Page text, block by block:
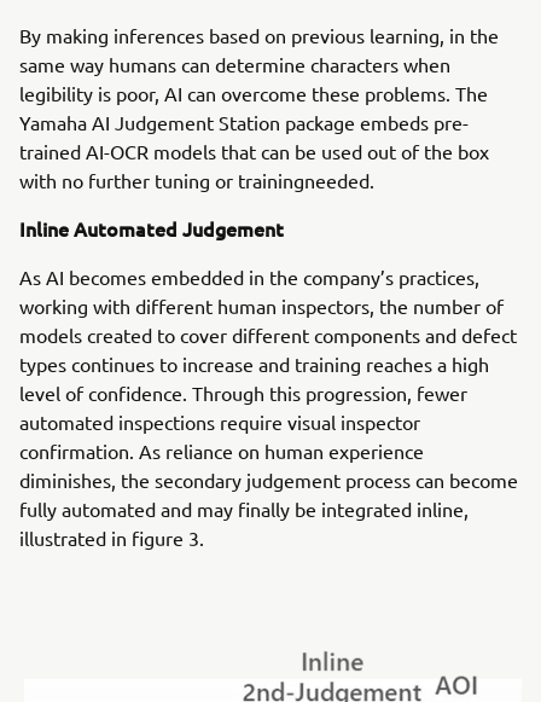
By making inferences based on previous learning, in the
same way humans can determine characters when
legibility is poor, AI can overcome these problems. The
Yamaha AI Judgement Station package embeds pre-
trained AI-OCR models that can be used out of the box
with no further tuning or trainingneeded.
Inline Automated Judgement
As AI becomes embedded in the company’s practices,
working with different human inspectors, the number of
models created to cover different components and defect
types continues to increase and training reaches a high
level of confidence. Through this progression, fewer
automated inspections require visual inspector
confirmation. As reliance on human experience
diminishes, the secondary judgement process can become
fully automated and may finally be integrated inline,
illustrated in figure 3.